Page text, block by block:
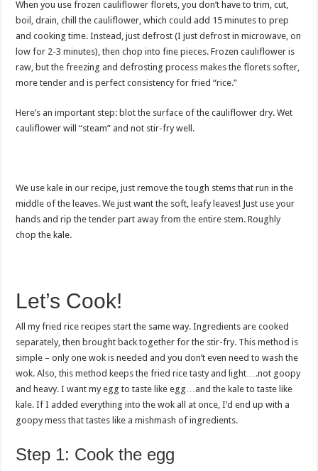
When you use frozen cauliflower florets, you don’t have to trim, cut,
boil, drain, chill the cauliflower, which could add 15 minutes to prep
and cooking time. Instead, just defrost (I just defrost in microwave, on
low for 2-3 minutes), then chop into fine pieces. Frozen cauliflower is
raw, but the freezing and defrosting process makes the florets softer,
more tender and is perfect consistency for fried “rice.”
Here’s an important step: blot the surface of the cauliflower dry. Wet
cauliflower will “steam” and not stir-fry well.
We use kale in our recipe, just remove the tough stems that run in the
middle of the leaves. We just want the soft, leafy leaves! Just use your
hands and rip the tender part away from the entire stem. Roughly
chop the kale.
Let’s Cook!
All my fried rice recipes start the same way. Ingredients are cooked
separately, then brought back together for the stir-fry. This method is
simple – only one wok is needed and you don’t even need to wash the
wok. Also, this method keeps the fried rice tasty and light….not goopy
and heavy. I want my egg to taste like egg…and the kale to taste like
kale. If I added everything into the wok all at once, I’d end up with a
goopy mess that tastes like a mishmash of ingredients.
Step 1: Cook the egg